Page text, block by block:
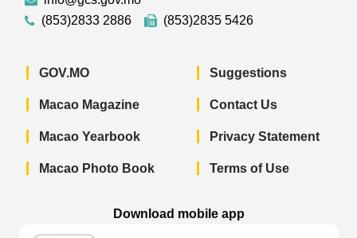
(853)2833 2886
(853)2835 5426
GOV.MO
Macao Magazine
Macao Yearbook
Macao Photo Book
Suggestions
Contact Us
Privacy Statement
Terms of Use
Download mobile app